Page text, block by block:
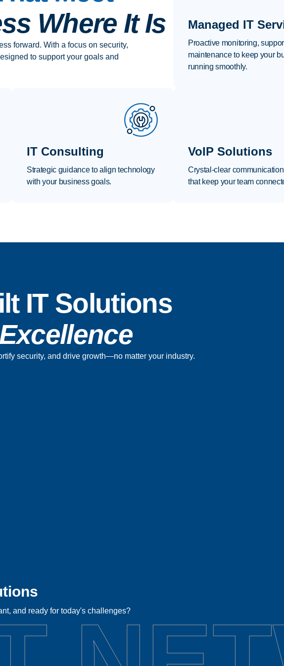
Where It Is
forward. With a focus on security,
to support your goals and
Managed IT
Proactive monitoring,
maintenance to keep your
running smoothly.
IT Consulting
Strategic guidance to align technology
with your business goals.
VoIP Solutions
Crystal-clear
that keep your team
IT Solutions
security, and drive growth—no matter your industry.
and ready for today's challenges?